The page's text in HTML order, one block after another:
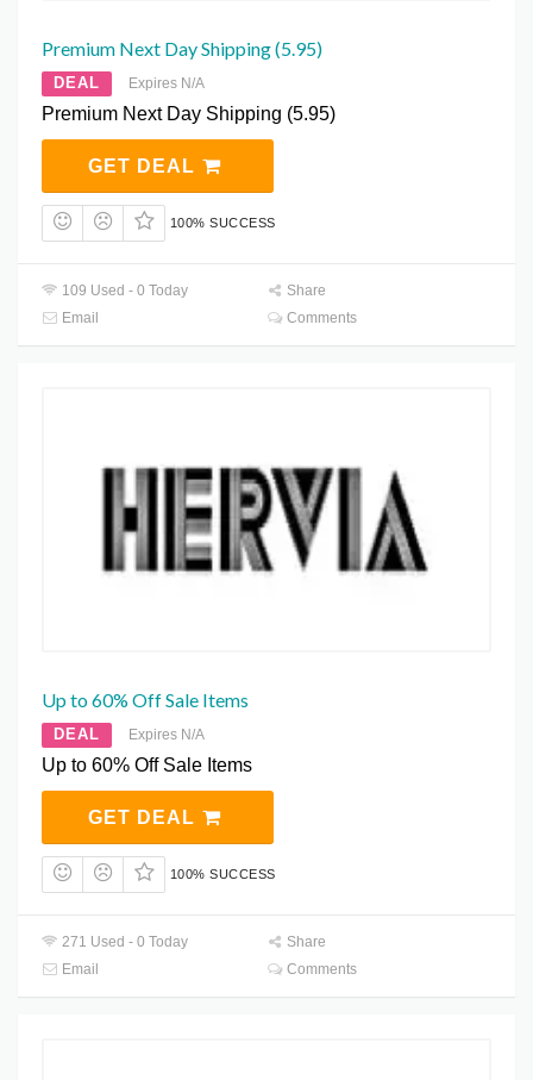
Premium Next Day Shipping (5.95)
DEAL Expires N/A
Premium Next Day Shipping (5.95)
GET DEAL
100% SUCCESS
109 Used - 0 Today
Share
Email
Comments
Up to 60% Off Sale Items
DEAL Expires N/A
Up to 60% Off Sale Items
GET DEAL
100% SUCCESS
271 Used - 0 Today
Share
Email
Comments